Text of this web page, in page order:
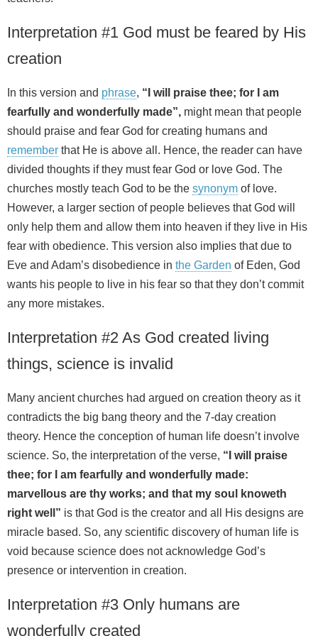
Interpretation #1 God must be feared by His
creation
In this version and phrase, “I will praise thee; for I am
fearfully and wonderfully made”, might mean that people
should praise and fear God for creating humans and
remember that He is above all. Hence, the reader can have
divided thoughts if they must fear God or love God. The
churches mostly teach God to be the synonym of love.
However, a larger section of people believes that God will
only help them and allow them into heaven if they live in His
fear with obedience. This version also implies that due to
Eve and Adam’s disobedience in the Garden of Eden, God
wants his people to live in his fear so that they don’t commit
any more mistakes.
Interpretation #2 As God created living
things, science is invalid
Many ancient churches had argued on creation theory as it
contradicts the big bang theory and the 7-day creation
theory. Hence the conception of human life doesn’t involve
science. So, the interpretation of the verse, “I will praise
thee; for I am fearfully and wonderfully made:
marvellous are thy works; and that my soul knoweth
right well” is that God is the creator and all His designs are
miracle based. So, any scientific discovery of human life is
void because science does not acknowledge God’s
presence or intervention in creation.
Interpretation #3 Only humans are
wonderfully created